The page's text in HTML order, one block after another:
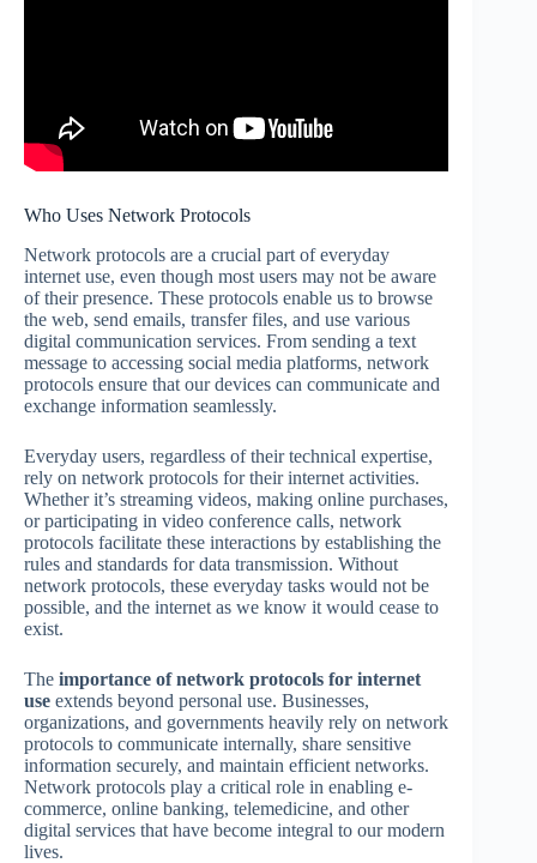
Who Uses Network Protocols
Network protocols are a crucial part of everyday
internet use, even though most users may not be aware
of their presence. These protocols enable us to browse
the web, send emails, transfer files, and use various
digital communication services. From sending a text
message to accessing social media platforms, network
protocols ensure that our devices can communicate and
exchange information seamlessly.
Everyday users, regardless of their technical expertise,
rely on network protocols for their internet activities.
Whether it’s streaming videos, making online purchases,
or participating in video conference calls, network
protocols facilitate these interactions by establishing the
rules and standards for data transmission. Without
network protocols, these everyday tasks would not be
possible, and the internet as we know it would cease to
exist.
The importance of network protocols for internet
use extends beyond personal use. Businesses,
organizations, and governments heavily rely on network
protocols to communicate internally, share sensitive
information securely, and maintain efficient networks.
Network protocols play a critical role in enabling e-
commerce, online banking, telemedicine, and other
digital services that have become integral to our modern
lives.